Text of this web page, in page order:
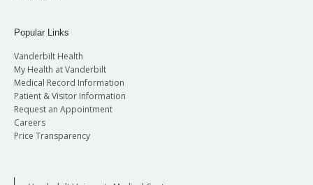
Popular Links
Vanderbilt Health
My Health at Vanderbilt
Medical Record Information
Patient & Visitor Information
Request an Appointment
Careers
Price Transparency